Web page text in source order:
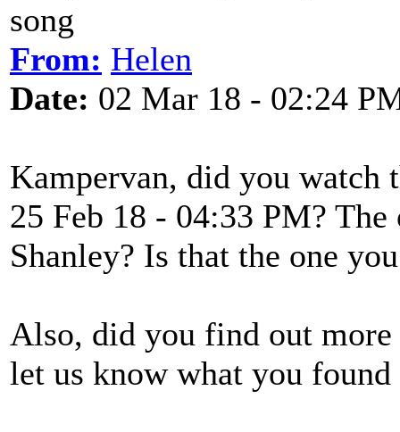
song
From: Helen
Date: 02 Mar 18 - 02:24
Kampervan, did you watch
25 Feb 18 - 04:33 PM?
Shanley? Is that the one
Also, did you find out
let us know what you found